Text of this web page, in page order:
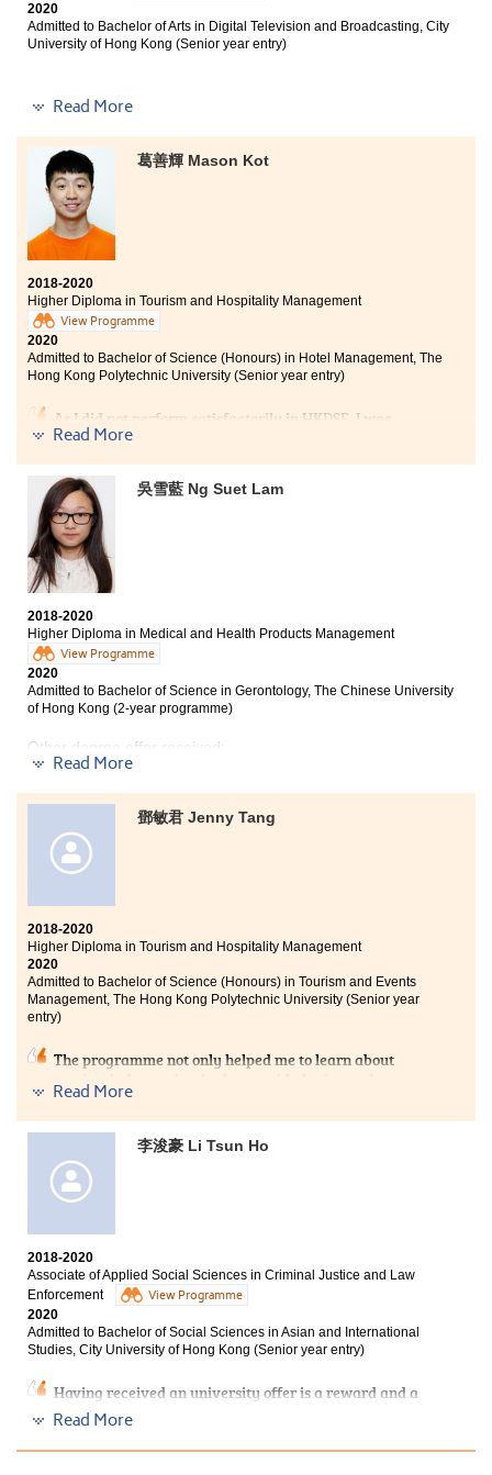
2020
Admitted to Bachelor of Arts in Digital Television and Broadcasting, City
University of Hong Kong (Senior year entry)
programme, such as the concept of communication and
news writing skills. During these two years in HPSHCC,
I can find my own goal clearly. The College also
provided us with adequate resources to when we have
troubles in applying universities. I hope all of you can
find your dreams in HPSHCC.
Read More
葛善輝 Mason Kot
2018-2020
Higher Diploma in Tourism and Hospitality Management
View Programme
2020
Admitted to Bachelor of Science (Honours) in Hotel Management, The
Hong Kong Polytechnic University (Senior year entry)
As I did not perform satisfactorily in HKDSE, I was
puzzled and frustrated as going to the university was
throughout my secondary school life. After talking to
my friends and teachers in my school, I applied for the
Higher Diploma programme in Tourism and Hospitality
Management offered by HPSHCC. The two years of
studies in HPSHCC enriched my academic knowledge
as well as work experience. I really appreciated the
lecturers who gave us a helping hand whenever we
faced a problem, academically or any other issues. It is
definitely a life-changing experience studying in
HPSHCC.
Read More
吳雪藍 Ng Suet Lam
2018-2020
Higher Diploma in Medical and Health Products Management
View Programme
2020
Admitted to Bachelor of Science in Gerontology, The Chinese University
of Hong Kong (2-year programme)
Other degree offer received:
University
This two-year programme allowed me to learn
practical skills and meet many good friends. All the
further studies. This programme also provided us
with many study tours to widen our horizon. Apart
from studying, the College has organized many after
class activities. I really enjoyed a wonderful college
life in HPSHCC.
Read More
鄧敏君 Jenny Tang
2018-2020
Higher Diploma in Tourism and Hospitality Management
2020
Admitted to Bachelor of Science (Honours) in Tourism and Events
Management, The Hong Kong Polytechnic University (Senior year
entry)
The programme not only helped me to learn about
tourism industry, but it also provided a 6-month
internship for us to practise the skills and gain
experience in the workplace. This is a great
opportunity for us to grow and we benefited a lot from
it. I am pleased to study at HPSHCC where I met
excellent lecturers and classmates who encouraged me
whenever I encountered difficulties.
Read More
李浚豪 Li Tsun Ho
2018-2020
Associate of Applied Social Sciences in Criminal Justice and Law
Enforcement
View Programme
2020
Admitted to Bachelor of Social Sciences in Asian and International
Studies, City University of Hong Kong (Senior year entry)
Having received an university offer is a reward and a
confirmation of my hard work. To most of the students,
entering the university after HKDSE is the most
straight forward way. To me, studying for an associate
Read More